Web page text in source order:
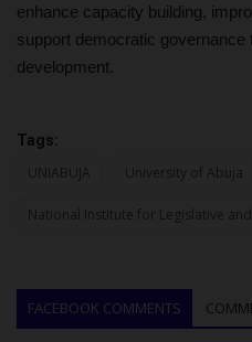
enhance capacity building,
support democratic
development.
Tags:
UNIABUJA University of Abuja
National Institute for Legislative
FACEBOOK COMMENTS